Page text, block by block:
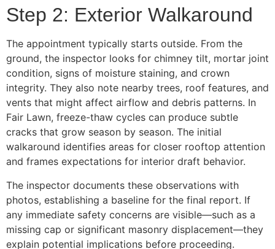
Step 2: Exterior Walkaround
The appointment typically starts outside. From the
ground, the inspector looks for chimney tilt, mortar joint
condition, signs of moisture staining, and crown
integrity. They also note nearby trees, roof features, and
vents that might affect airflow and debris patterns. In
Fair Lawn, freeze-thaw cycles can produce subtle
cracks that grow season by season. The initial
walkaround identifies areas for closer rooftop attention
and frames expectations for interior draft behavior.
The inspector documents these observations with
photos, establishing a baseline for the final report. If
any immediate safety concerns are visible—such as a
missing cap or significant masonry displacement—they
explain potential implications before proceeding.